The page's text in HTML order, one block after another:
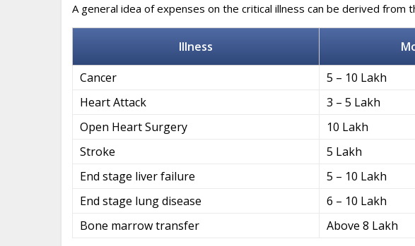
A general idea of expenses on the critical illness can be derived from
Illness
Cancer
5 – 10 Lakh
Heart Attack
3 – 5 Lakh
Open Heart Surgery
10 Lakh
Stroke
5 Lakh
End stage liver failure
5 – 10 Lakh
End stage lung disease
6 – 10 Lakh
Bone marrow transfer
Above 8 Lakh